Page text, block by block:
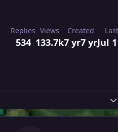
Replies
534
Views
133.7k
Created
7 yr7 yrJul